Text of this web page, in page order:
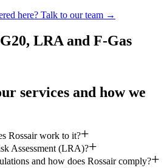
here? Talk to our team →
LRA and F-Gas
services and how we
Rossair work to it?
Assessment (LRA)?
and how does Rossair comply?